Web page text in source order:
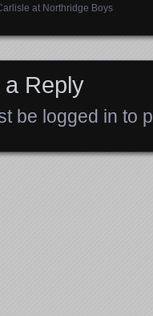
at Northridge Boys
a Reply
be logged in to